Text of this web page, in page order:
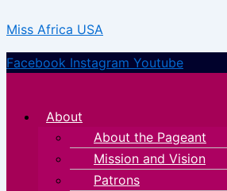
to
content
Miss Africa USA
Facebook Instagram Youtube
About
About the Pageant
Mission and Vision
Patrons